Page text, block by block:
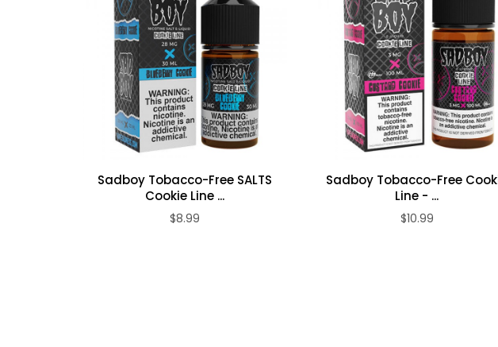
Sadboy Tobacco-Free SALTS
Cookie Line ...
$8.99
Sadboy Tobacco-Free
Line - ...
$10.99